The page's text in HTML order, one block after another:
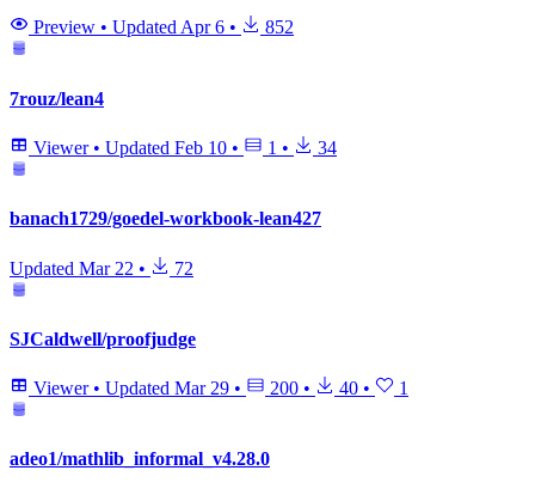
Preview • UpdatedApr 6 • 852
7rouz/lean4
Viewer • Updated Feb 10 • 1 • 34
banach1729/goedel-workbook-lean427
Updated Mar 22 • 72
SJCaldwell/proofjudge
Viewer • Updated Mar 29 • 200 • 40 • 1
adeo1/mathlib_informal_v4.28.0